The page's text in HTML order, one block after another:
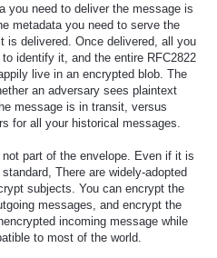
you need to deliver the message is
metadata you need to serve the
is delivered. Once delivered, all you
identify it, and the entire RFC2822
live in an encrypted blob. The
an adversary sees plaintext
message is in transit, versus
for all your historical messages.
part of the envelope. Even if it is
There are widely-adopted
subjects. You can encrypt the
messages, and encrypt the
incoming message while
to most of the world.